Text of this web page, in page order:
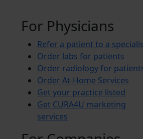
For Physicians
Refer a patient to a
Order labs for patients
Order radiology for
Order At-Home Services
Get your practice listed
Get CURA4U marketing
services